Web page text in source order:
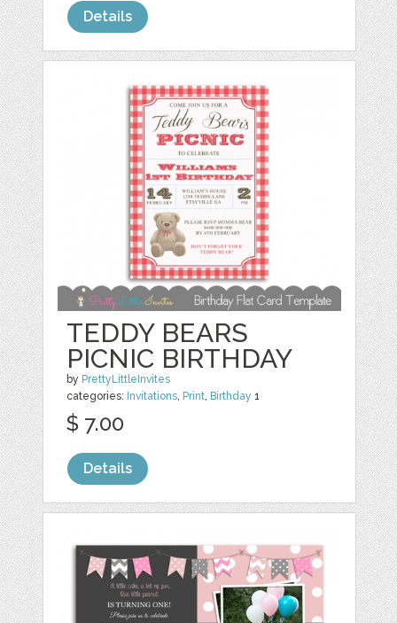
Details
TEDDY BEARS
PICNIC BIRTHDAY
by PrettyLittleInvites
categories: Invitations, Print, Birthday 1
$ 7.00
Details